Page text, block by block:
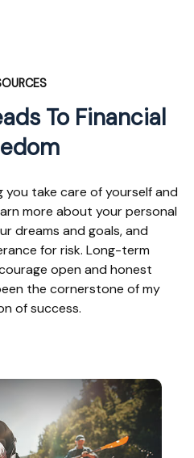
To Financial
take care of yourself and
more about your personal
dreams and goals, and
for risk. Long-term
open and honest
the cornerstone of my
of success.